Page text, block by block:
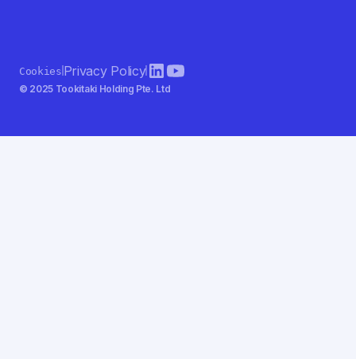
© 2025 Tookitaki Holding Pte. Ltd
CookiesPrivacy Policy